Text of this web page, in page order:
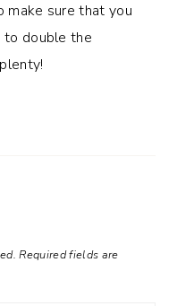
make sure that you
double the
Required fields are